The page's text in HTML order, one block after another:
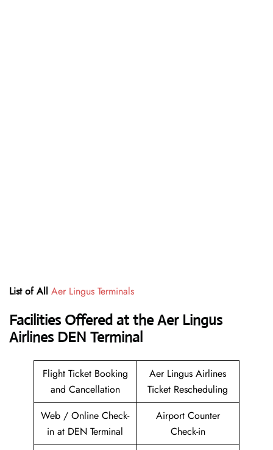
List of All Aer Lingus Terminals
Facilities Offered at the Aer Lingus
Airlines DEN Terminal
Flight Ticket Booking
and Cancellation
Aer Lingus Airlines
Ticket Rescheduling
Web / Online Check-
in at DEN Terminal
Airport Counter
Check-in